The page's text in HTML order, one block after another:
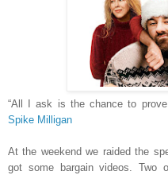
“All I ask is the chance to
Spike Milligan
At the weekend we raided the
got some bargain videos. Two